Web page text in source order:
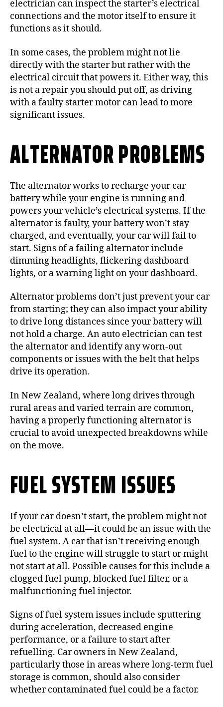
electrician can inspect the starter’s electrical
connections and the motor itself to ensure it
functions as it should.
In some cases, the problem might not lie
directly with the starter but rather with the
electrical circuit that powers it. Either way, this
is not a repair you should put off, as driving
with a faulty starter motor can lead to more
significant issues.
ALTERNATOR PROBLEMS
The alternator works to recharge your car
battery while your engine is running and
powers your vehicle’s electrical systems. If the
alternator is faulty, your battery won’t stay
charged, and eventually, your car will fail to
start. Signs of a failing alternator include
dimming headlights, flickering dashboard
lights, or a warning light on your dashboard.
Alternator problems don’t just prevent your car
from starting; they can also impact your ability
to drive long distances since your battery will
not hold a charge. An auto electrician can test
the alternator and identify any worn-out
components or issues with the belt that helps
drive its operation.
In New Zealand, where long drives through
rural areas and varied terrain are common,
having a properly functioning alternator is
crucial to avoid unexpected breakdowns while
on the move.
FUEL SYSTEM ISSUES
If your car doesn’t start, the problem might not
be electrical at all—it could be an issue with the
fuel system. A car that isn’t receiving enough
fuel to the engine will struggle to start or might
not start at all. Possible causes for this include a
clogged fuel pump, blocked fuel filter, or a
malfunctioning fuel injector.
Signs of fuel system issues include sputtering
during acceleration, decreased engine
performance, or a failure to start after
refuelling. Car owners in New Zealand,
particularly those in areas where long-term fuel
storage is common, should also consider
whether contaminated fuel could be a factor.